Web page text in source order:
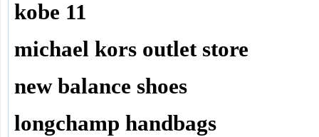
kobe 11
michael kors outlet store
new balance shoes
longchamp handbags